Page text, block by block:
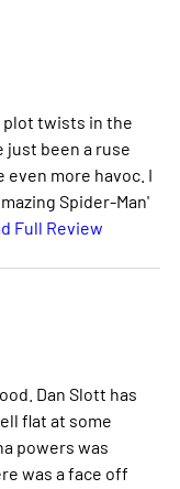
plot twists in the
just been a ruse
even more havoc. I
Spider-Man'
Full Review
Dan Slott has
flat at some
powers was
was a face off